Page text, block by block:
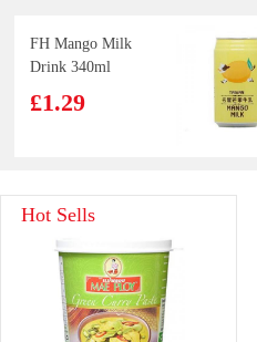
FH Mango Milk
Drink 340ml
£1.29
Pokka Green Tea
£4.99
Hot Sells